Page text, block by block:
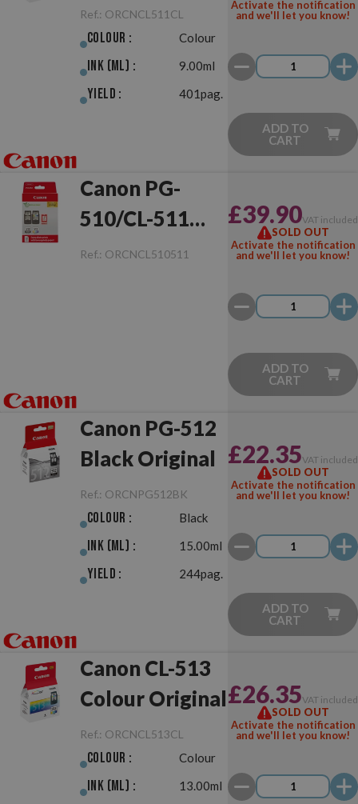
Ref.: ORCNCL511CL
Colour : Colour
Ink (ml) : 9.00ml
Yield : 401pag.
Activate the notification
and we'll let you know!
ADD TO
CART
Canon PG-
510/CL-511
Original
Ref.: ORCNCL510511
£39.90VAT included
SOLD OUT
Activate the notification
and we'll let you know!
ADD TO
CART
Canon PG-512
Black Original
Ref.: ORCNPG512BK
Colour : Black
Ink (ml) : 15.00ml
Yield : 244pag.
£22.35VAT included
SOLD OUT
Activate the notification
and we'll let you know!
ADD TO
CART
Canon CL-513
Colour Original
Ref.: ORCNCL513CL
Colour : Colour
Ink (ml) : 13.00ml
£26.35VAT included
SOLD OUT
Activate the notification
and we'll let you know!